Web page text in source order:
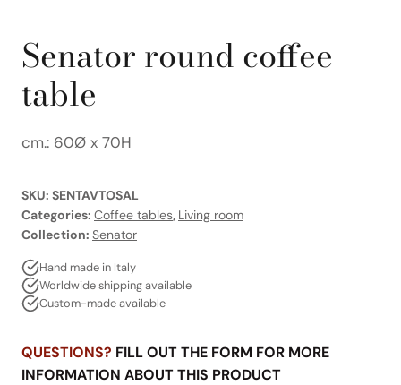
Senator round coffee
table
cm.: 60Ø x 70H
SKU: SENTAVTOSAL
Categories: Coffee tables, Living room
Collection: Senator
Hand made in Italy
Worldwide shipping available
Custom-made available
QUESTIONS? FILL OUT THE FORM FOR MORE
INFORMATION ABOUT THIS PRODUCT